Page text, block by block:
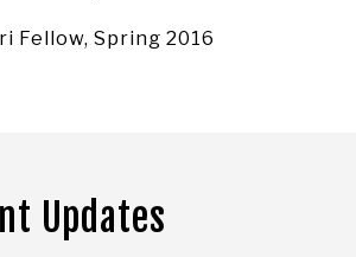
Fellow, Spring 2016
Updates